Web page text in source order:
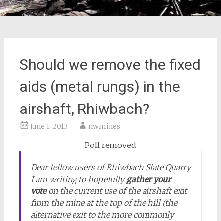
Should we remove the fixed
aids (metal rungs) in the
airshaft, Rhiwbach?
June 1, 2013 nwmines
Poll removed
Dear fellow users of Rhiwbach Slate Quarry
I am writing to hopefullygather your
voteon the current use of the airshaft exit
from the mine at the top of the hill (the
alternative exit to the more commonly